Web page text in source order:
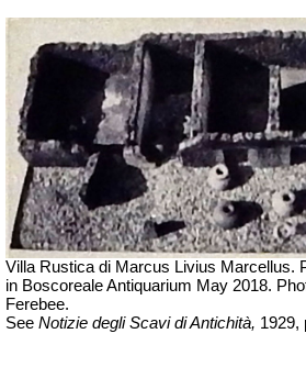
Villa Rustica di Marcus Livius Marcellus.
in Boscoreale Antiquarium May 2018.
Ferebee.
See Notizie degli Scavi di Antichità, 1929,